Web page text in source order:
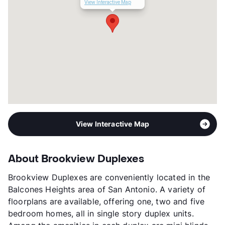
View Interactive Map
View Interactive Map
About Brookview Duplexes
Brookview Duplexes are conveniently located in the
Balcones Heights area of San Antonio. A variety of
floorplans are available, offering one, two and five
bedroom homes, all in single story duplex units.